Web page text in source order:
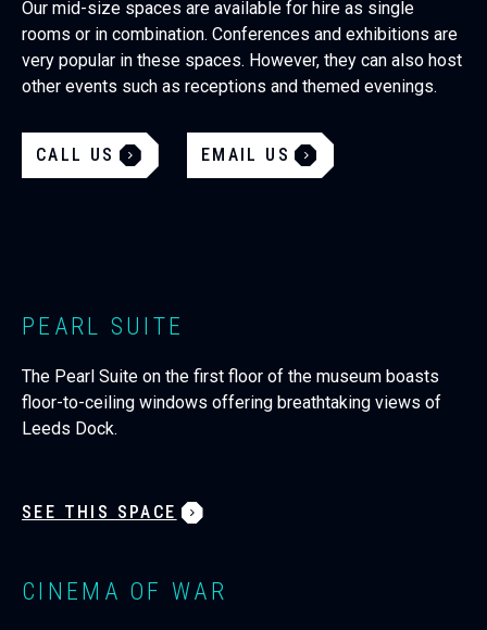
Our mid-size spaces are available for hire as single
rooms or in combination. Conferences and exhibitions are
very popular in these spaces. However, they can also host
other events such as receptions and themed evenings.
CALL US EMAIL US
PEARL SUITE
The Pearl Suite on the first floor of the museum boasts
floor-to-ceiling windows offering breathtaking views of
Leeds Dock.
SEE THIS SPACE
CINEMA OF WAR